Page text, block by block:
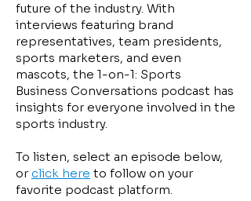
future of the industry. With
interviews featuring brand
representatives, team presidents,
sports marketers, and even
mascots, the 1-on-1: Sports
Business Conversations podcast has
insights for everyone involved in the
sports industry. ​​
To listen, select an episode below,
or click here to follow on your
favorite podcast platform.